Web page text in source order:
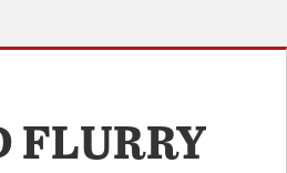
FLURRY